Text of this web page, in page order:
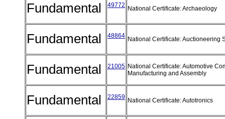
Fundamental 49772 National Certificate: Archaeology
Fundamental 48864 National Certificate: Auctioneering
Fundamental 21005 National Certificate: Automotive
Manufacturing and Assembly
Fundamental 22859 National Certificate: Autotronics